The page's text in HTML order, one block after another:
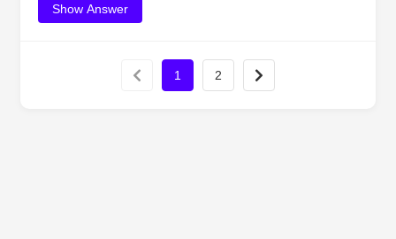
Show Answer
1 2